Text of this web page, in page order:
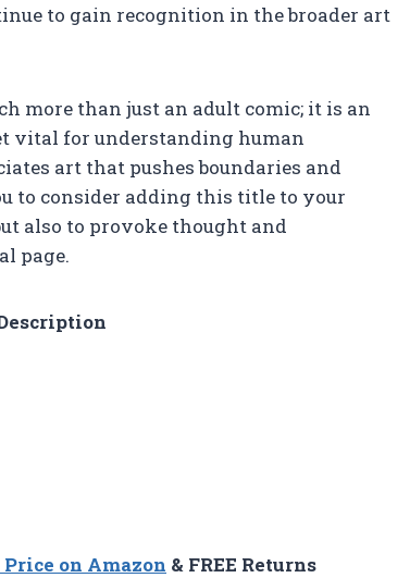
to gain recognition in the broader art
more than just an adult comic; it is an
vital for understanding human
art that pushes boundaries and
to consider adding this title to your
also to provoke thought and
page.
Price on Amazon & FREE Returns